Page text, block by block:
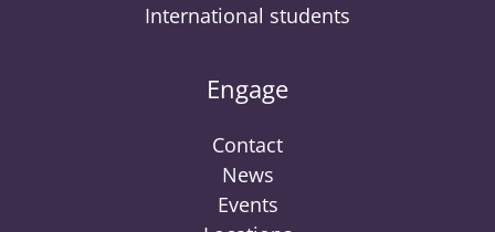
International students
Engage
Contact
News
Events